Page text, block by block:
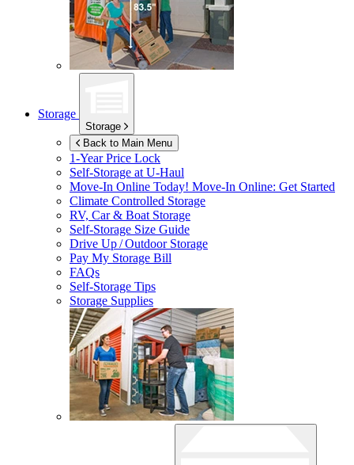
Storage
Storage
Back to Main Menu
1-Year Price Lock
Self-Storage atU-Haul
Move-In Online Today! Move-In Online: Get Started
Climate Controlled Storage
RV, Car & Boat Storage
Self-Storage Size Guide
Drive Up / Outdoor Storage
Pay My Storage Bill
FAQs
Self-Storage Tips
Storage Supplies